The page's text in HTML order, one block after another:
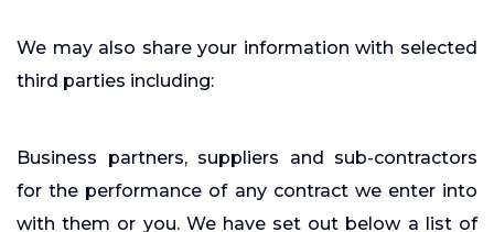
We may also share your information with selected
third parties including:
Business partners, suppliers and sub-contractors
for the performance of any contract we enter into
with them or you. We have set out below a list of